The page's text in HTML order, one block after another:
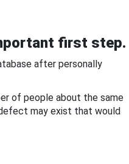
first step.
after personally
of people about the same
may exist that would